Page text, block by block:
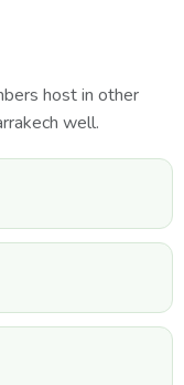
host in other
well.